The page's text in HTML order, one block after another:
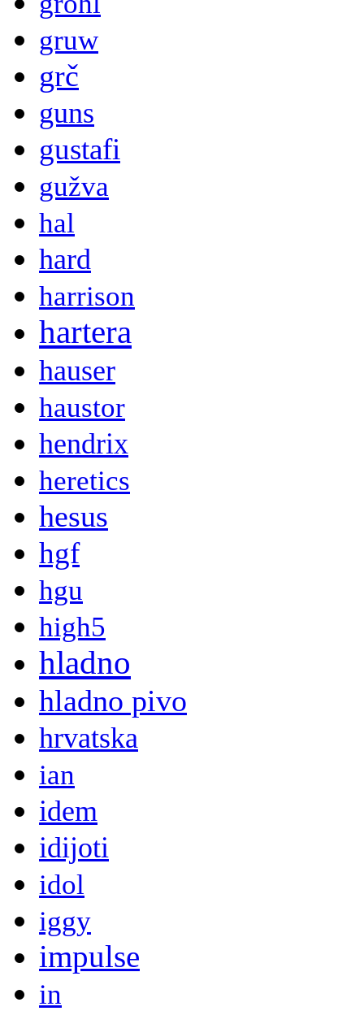
gruw
grč
guns
gustafi
gužva
hal
hard
harrison
hartera
hauser
haustor
hendrix
heretics
hesus
hgf
hgu
high5
hladno
hladno pivo
hrvatska
ian
idem
idijoti
idol
iggy
impulse
in